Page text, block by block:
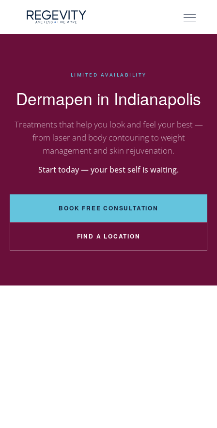
LIMITED AVAILABILITY
Dermapen in Indianapolis
Treatments that help you look and feel your best —
from laser and body contouring to weight
management and skin rejuvenation.
Start today — your best self is waiting.
BOOK FREE CONSULTATION
FIND A LOCATION